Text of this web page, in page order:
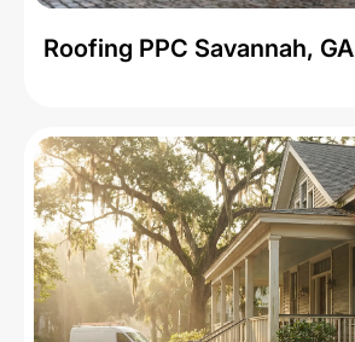
Roofing PPC Savannah, GA